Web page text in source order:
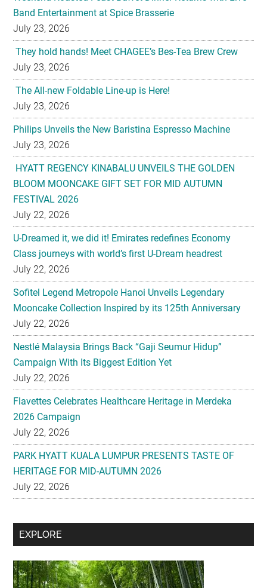
Band Entertainment at Spice Brasserie
July 23, 2026
They hold hands! Meet CHAGEE’s Bes-Tea Brew Crew
July 23, 2026
The All-new Foldable Line-up is Here!
July 23, 2026
Philips Unveils the New Baristina Espresso Machine
July 23, 2026
HYATT REGENCY KINABALU UNVEILS THE GOLDEN
BLOOM MOONCAKE GIFT SET FOR MID AUTUMN
FESTIVAL 2026
July 22, 2026
U-Dreamed it, we did it! Emirates redefines Economy
Class journeys with world’s first U-Dream headrest
July 22, 2026
Sofitel Legend Metropole Hanoi Unveils Legendary
Mooncake Collection Inspired by its 125th Anniversary
July 22, 2026
Nestlé Malaysia Brings Back “Gaji Seumur Hidup”
Campaign With Its Biggest Edition Yet
July 22, 2026
Flavettes Celebrates Healthcare Heritage in Merdeka
2026 Campaign
July 22, 2026
PARK HYATT KUALA LUMPUR PRESENTS TASTE OF
HERITAGE FOR MID-AUTUMN 2026
July 22, 2026
Secondary
Sidebar
EXPLORE